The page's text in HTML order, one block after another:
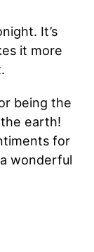
It’s
it more
being the
earth!
for
wonderful